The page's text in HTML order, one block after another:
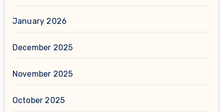
January 2026
December 2025
November 2025
October 2025